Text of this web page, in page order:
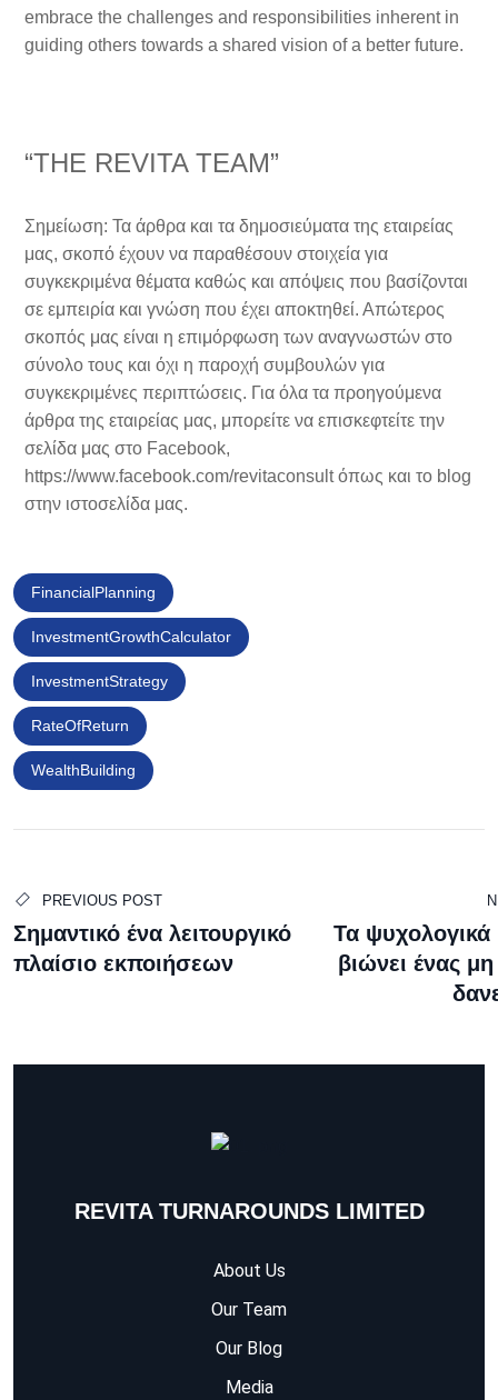
embrace the challenges and responsibilities inherent in
guiding others towards a shared vision of a better future.
“THE REVITA TEAM”
Σημείωση: Τα άρθρα και τα δημοσιεύματα της εταιρείας
μας, σκοπό έχουν να παραθέσουν στοιχεία για
συγκεκριμένα θέματα καθώς και απόψεις που βασίζονται
σε εμπειρία και γνώση που έχει αποκτηθεί. Απώτερος
σκοπός μας είναι η επιμόρφωση των αναγνωστών στο
σύνολο τους και όχι η παροχή συμβουλών για
συγκεκριμένες περιπτώσεις. Για όλα τα προηγούμενα
άρθρα της εταιρείας μας, μπορείτε να επισκεφτείτε την
σελίδα μας στο Facebook,
https://www.facebook.com/revitaconsult όπως και το blog
στην ιστοσελίδα μας.
FinancialPlanning
InvestmentGrowthCalculator
InvestmentStrategy
RateOfReturn
WealthBuilding
PREVIOUS POST
Σημαντικό ένα λειτουργικό
πλαίσιο εκποιήσεων
Τα
βιώνει ένας
REVITA TURNAROUNDS LIMITED
About Us
Our Team
Our Blog
Media